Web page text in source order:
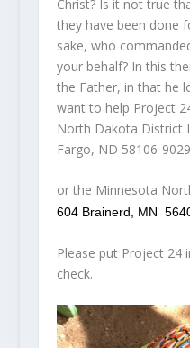
Christ? Is it not true
they have been done
sake, who
your behalf? In this
the Father, in that he
want to help Project
North Dakota District
Fargo, ND 58106-9029
or the Minnesota
604 Brainerd, MN
Please put Project 24
check.